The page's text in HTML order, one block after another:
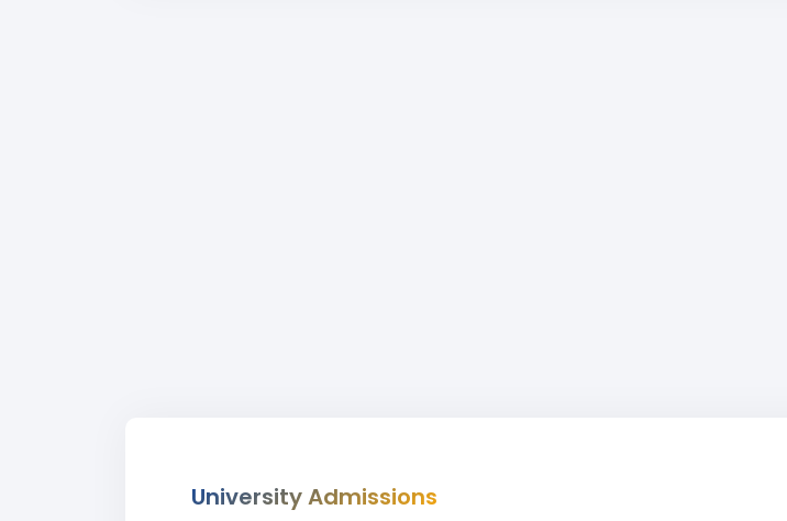
University Admissions